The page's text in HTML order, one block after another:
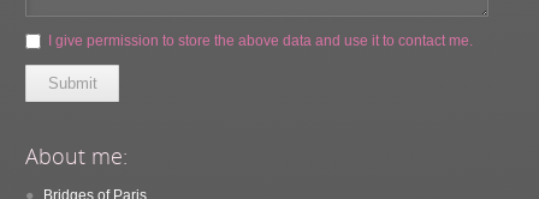
I give permission to store the above data and use it to contact me.
Submit
About me:
Bridges of Paris